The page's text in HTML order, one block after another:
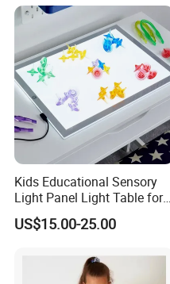
Kids Educational Sensory
Light Panel Light Table for
Creative Learning Activities
US$15.00-25.00